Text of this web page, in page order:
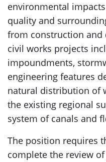
environmental
quality and
from construction and
civil works projects
impoundments,
engineering features
natural distribution of
the existing regional
system of canals and
The position requires
complete the review